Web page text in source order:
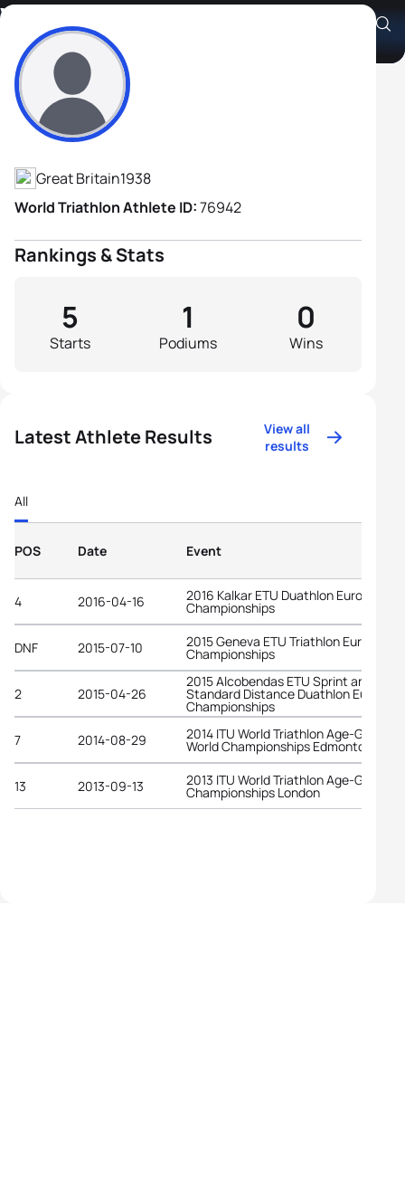
William Owen
Athlete's Profile
Great Britain1938
World Triathlon Athlete ID:76942
Rankings & Stats
Starts
5
Podiums
1
Wins
0
Latest Athlete Results
View all
results
All
POS Date Event
4 2016-04-16 2016 Kalkar ETU Duathlon European
Championships
DNF 2015-07-10 2015 Geneva ETU Triathlon European
Championships
2 2015-04-26
2015 Alcobendas ETU Sprint and
Standard Distance Duathlon
Championships
7
2014-08-29 2014 ITU World Triathlon Age-Group
World Championships Edmonton
13 2013-09-13 2013 ITU World Triathlon Age-Group
Championships London